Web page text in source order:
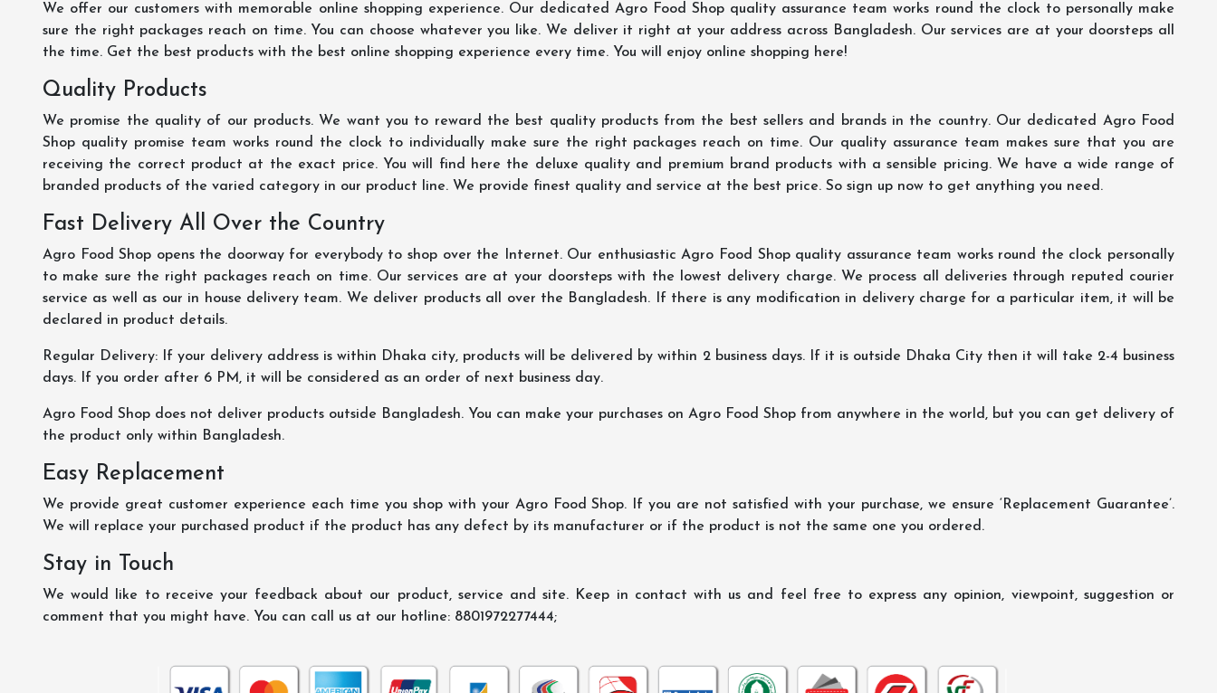
We offer our customers with memorable online shopping experience. Our dedicated Agro Food Shop quality assurance team works round the clock to personally make
sure the right packages reach on time. You can choose whatever you like. We deliver it right at your address across Bangladesh. Our services are at your doorsteps all
the time. Get the best products with the best online shopping experience every time. You will enjoy online shopping here!
Quality Products
We promise the quality of our products. We want you to reward the best quality products from the best sellers and brands in the country. Our dedicated Agro Food
Shop quality promise team works round the clock to individually make sure the right packages reach on time. Our quality assurance team makes sure that you are
receiving the correct product at the exact price. You will find here the deluxe quality and premium brand products with a sensible pricing. We have a wide range of
branded products of the varied category in our product line. We provide finest quality and service at the best price. So sign up now to get anything you need.
Fast Delivery All Over the Country
Agro Food Shop opens the doorway for everybody to shop over the Internet. Our enthusiastic Agro Food Shop quality assurance team works round the clock personally
to make sure the right packages reach on time. Our services are at your doorsteps with the lowest delivery charge. We process all deliveries through reputed courier
service as well as our in house delivery team. We deliver products all over the Bangladesh. If there is any modification in delivery charge for a particular item, it will be
declared in product details.
Regular Delivery: If your delivery address is within Dhaka city, products will be delivered by within 2 business days. If it is outside Dhaka City then it will take 2-4 business
days. If you order after 6 PM, it will be considered as an order of next business day.
Agro Food Shop does not deliver products outside Bangladesh. You can make your purchases on Agro Food Shop from anywhere in the world, but you can get delivery of
the product only within Bangladesh.
Easy Replacement
We provide great customer experience each time you shop with your Agro Food Shop. If you are not satisfied with your purchase, we ensure ‘Replacement Guarantee’.
We will replace your purchased product if the product has any defect by its manufacturer or if the product is not the same one you ordered.
Stay in Touch
We would like to receive your feedback about our product, service and site. Keep in contact with us and feel free to express any opinion, viewpoint, suggestion or
comment that you might have. You can call us at our hotline: 8801972277444;